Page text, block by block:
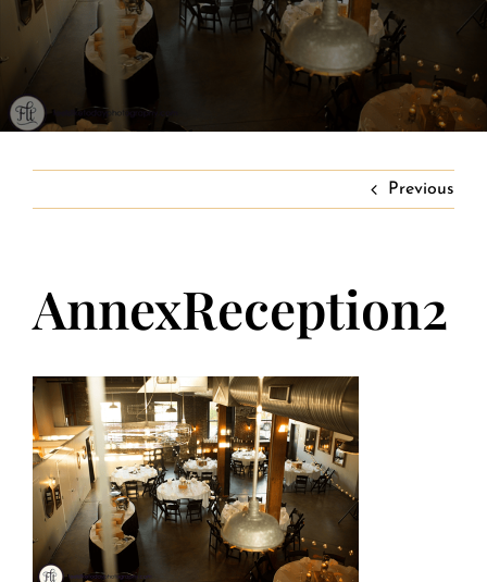
Banquet Menus
Private Event FAQs
Events Contact
Previous
AnnexReception2